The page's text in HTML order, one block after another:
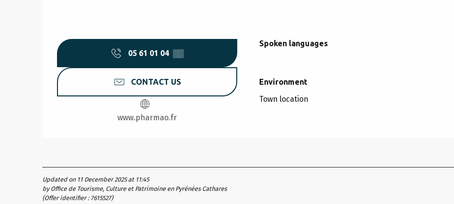
05 61 01 04 ▒▒
CONTACT US
www.pharmao.fr
Spoken languages
Spoken languages
Environment
Environment
Town location
Updated on 11 December 2025 at 11:45
by Office de Tourisme, Culture et Patrimoine en Pyrénées Cathares
(Offer identifier : 7615527)